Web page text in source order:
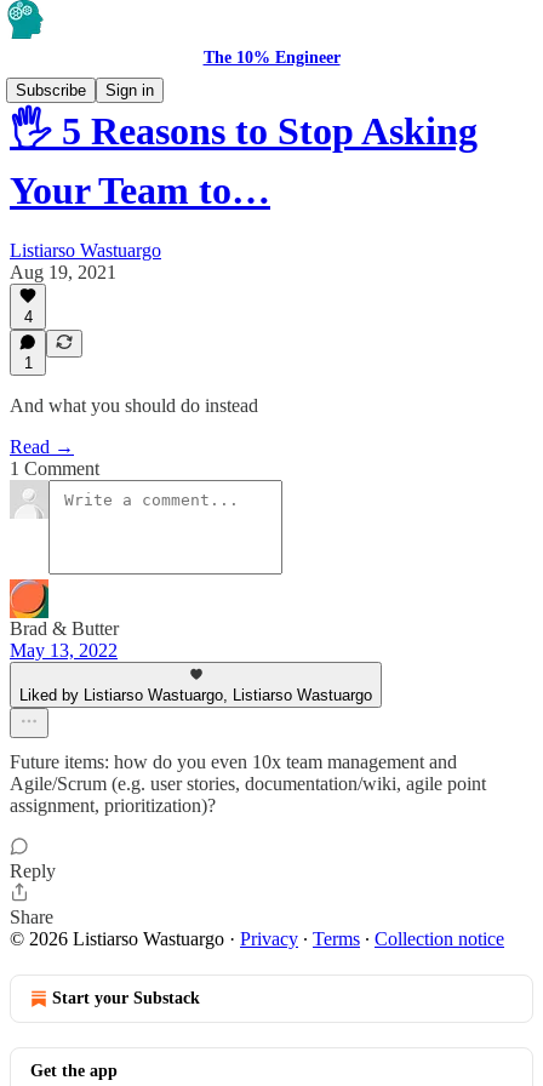
The 10% Engineer
Subscribe
Sign in
🖐️ 5 Reasons to Stop Asking
Your Team to…
Listiarso Wastuargo
Aug 19, 2021
4
1
And what you should do instead
Read →
1 Comment
Brad & Butter
May 13, 2022
Liked by Listiarso Wastuargo, Listiarso Wastuargo
Future items: how do you even 10x team management and
Agile/Scrum (e.g. user stories, documentation/wiki, agile point
assignment, prioritization)?
Reply
Share
© 2026 Listiarso Wastuargo · Privacy ∙ Terms ∙ Collection notice
Start your Substack
Get the app